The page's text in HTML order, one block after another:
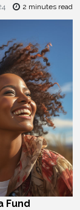
2 minutes read
Fund